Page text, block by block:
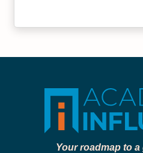
Your roadmap to